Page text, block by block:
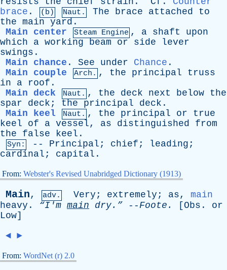
brace . (b) Naut. The brace attached
to
the main yard .
Main center
Steam Engine , a shaft
upon
which
a working beam or side
lever
swings .
Main chance . See under Chance .
Main couple
Arch. , the principal
truss
in
a roof .
Main deck
Naut. , the deck next below the
spar
deck ; the principal deck .
Main keel
Naut. , the principal or
true
keel
of a vessel, as distinguished
from
the
false keel .
Syn: -- Principal ; chief ; leading ;
cardinal ; capital .
From: Webster's Revised Unabridged Dictionary (1913)
Main, adv. Very ; extremely ; as, main
heavy . “I'm main dry.” --Foote . [ Obs . or
Low]
◄ ►
From: WordNet (r) 2.0